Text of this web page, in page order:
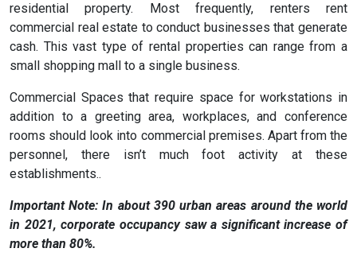
residential property. Most frequently, renters rent
commercial real estate to conduct businesses that generate
cash. This vast type of rental properties can range from a
small shopping mall to a single business.
Commercial Spaces that require space for workstations in
addition to a greeting area, workplaces, and conference
rooms should look into commercial premises. Apart from the
personnel, there isn’t much foot activity at these
establishments..
Important Note: In about 390 urban areas around the world
in 2021, corporate occupancy saw a significant increase of
more than 80%.